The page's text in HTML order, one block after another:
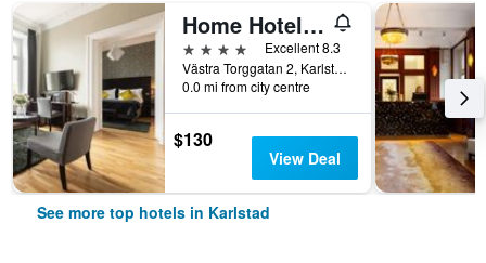
Home Hotel Plaza
4 stars
Excellent 8.3
Västra Torggatan 2, Karlstad, Varmlands Lan, Sweden
0.0 mi from city centre
$130
View Deal
See more top hotels in Karlstad